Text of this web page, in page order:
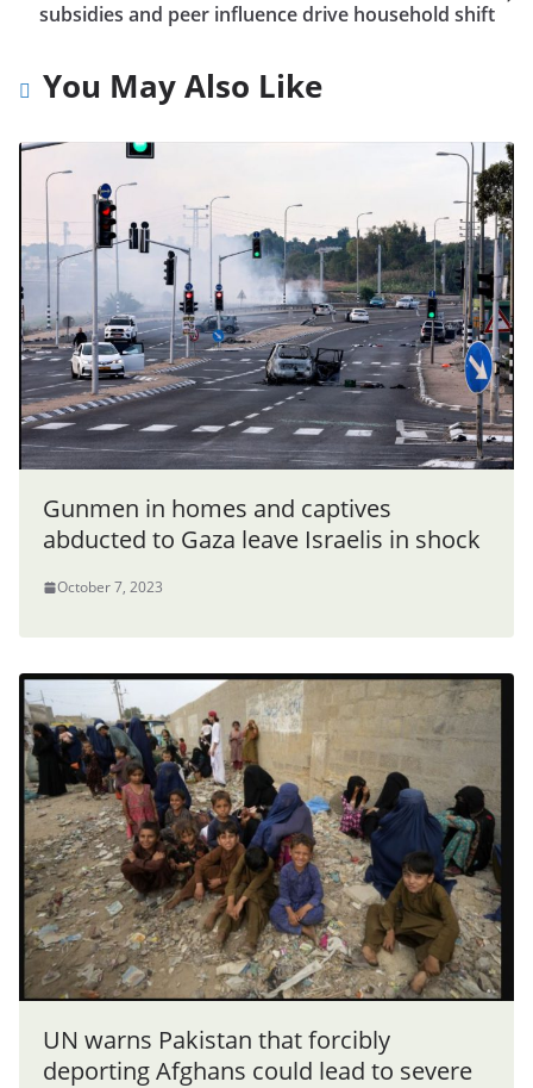
subsidies and peer influence drive household shift
You May Also Like
Gunmen in homes and captives
abducted to Gaza leave Israelis in shock
October 7, 2023
UN warns Pakistan that forcibly
deporting Afghans could lead to severe